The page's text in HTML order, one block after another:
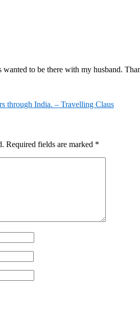
wanted to be there with my husband.
through India. – Travelling Claus
Required fields are marked *